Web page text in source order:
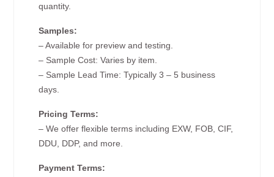
quantity.
Samples:
– Available for preview and testing.
– Sample Cost: Varies by item.
– Sample Lead Time: Typically 3 – 5 business
days.
Pricing Terms:
– We offer flexible terms including EXW, FOB, CIF,
DDU, DDP, and more.
Payment Terms: